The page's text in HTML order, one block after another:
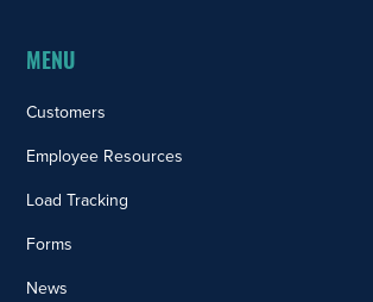
MENU
Customers
Employee Resources
Load Tracking
Forms
News